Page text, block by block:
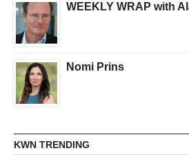
WEEKLY WRAP with
Nomi Prins
KWN TRENDING